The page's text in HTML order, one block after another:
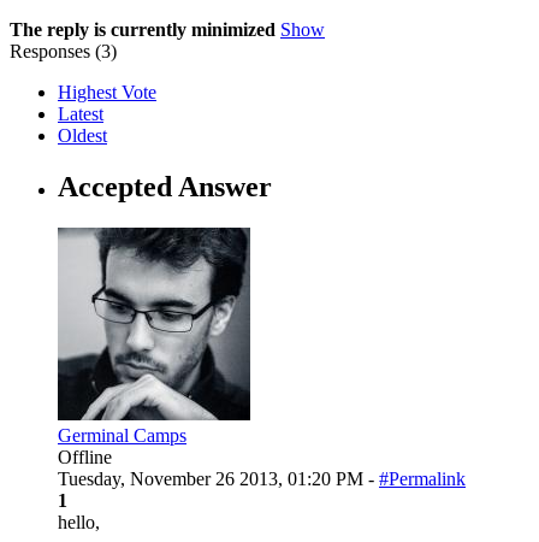
The reply is currently minimized Show
Responses (3)
Highest Vote
Latest
Oldest
Accepted Answer
Germinal Camps
Offline
Tuesday, November 26 2013, 01:20 PM - #Permalink
1
hello,